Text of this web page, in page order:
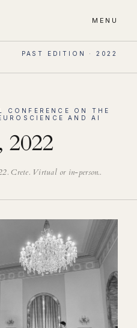
MENU
PAST EDITION · 2022
CONFERENCE ON THE
AND AI
2022
.Crete. Virtual or in-person..